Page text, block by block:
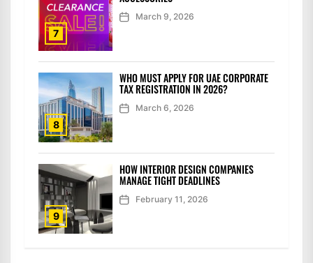
7
March 9, 2026
8
WHO MUST APPLY FOR UAE CORPORATE
TAX REGISTRATION IN 2026?
March 6, 2026
9
HOW INTERIOR DESIGN COMPANIES
MANAGE TIGHT DEADLINES
February 11, 2026